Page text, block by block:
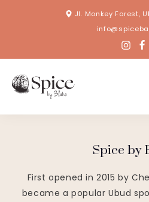
Jl. Monkey Forest,
Spice by
First opened in 2015 by
became a popular Ubud